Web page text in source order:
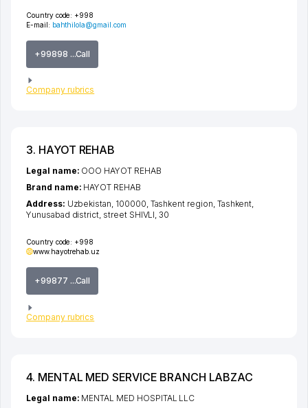
Country code: +998
E-mail: bahthilola@gmail.com
+99898 ...Call
Company rubrics
3. HAYOT REHAB
Country code: +998
www.hayotrehab.uz
+99877 ...Call
Company rubrics
Legal name: OOO HAYOT REHAB
Brand name: HAYOT REHAB
Address: Uzbekistan, 100000, Tashkent region, Tashkent,
Yunusabad district, street SHIVLI, 30
4. MENTAL MED SERVICE BRANCH LABZAC
Legal name: MENTAL MED HOSPITAL LLC